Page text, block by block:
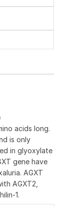
acids long.
is only
in glyoxylate
gene have
AGXT
AGXT2,
1.